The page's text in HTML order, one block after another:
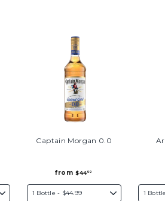
Captain Morgan 0.0
from $4499
o